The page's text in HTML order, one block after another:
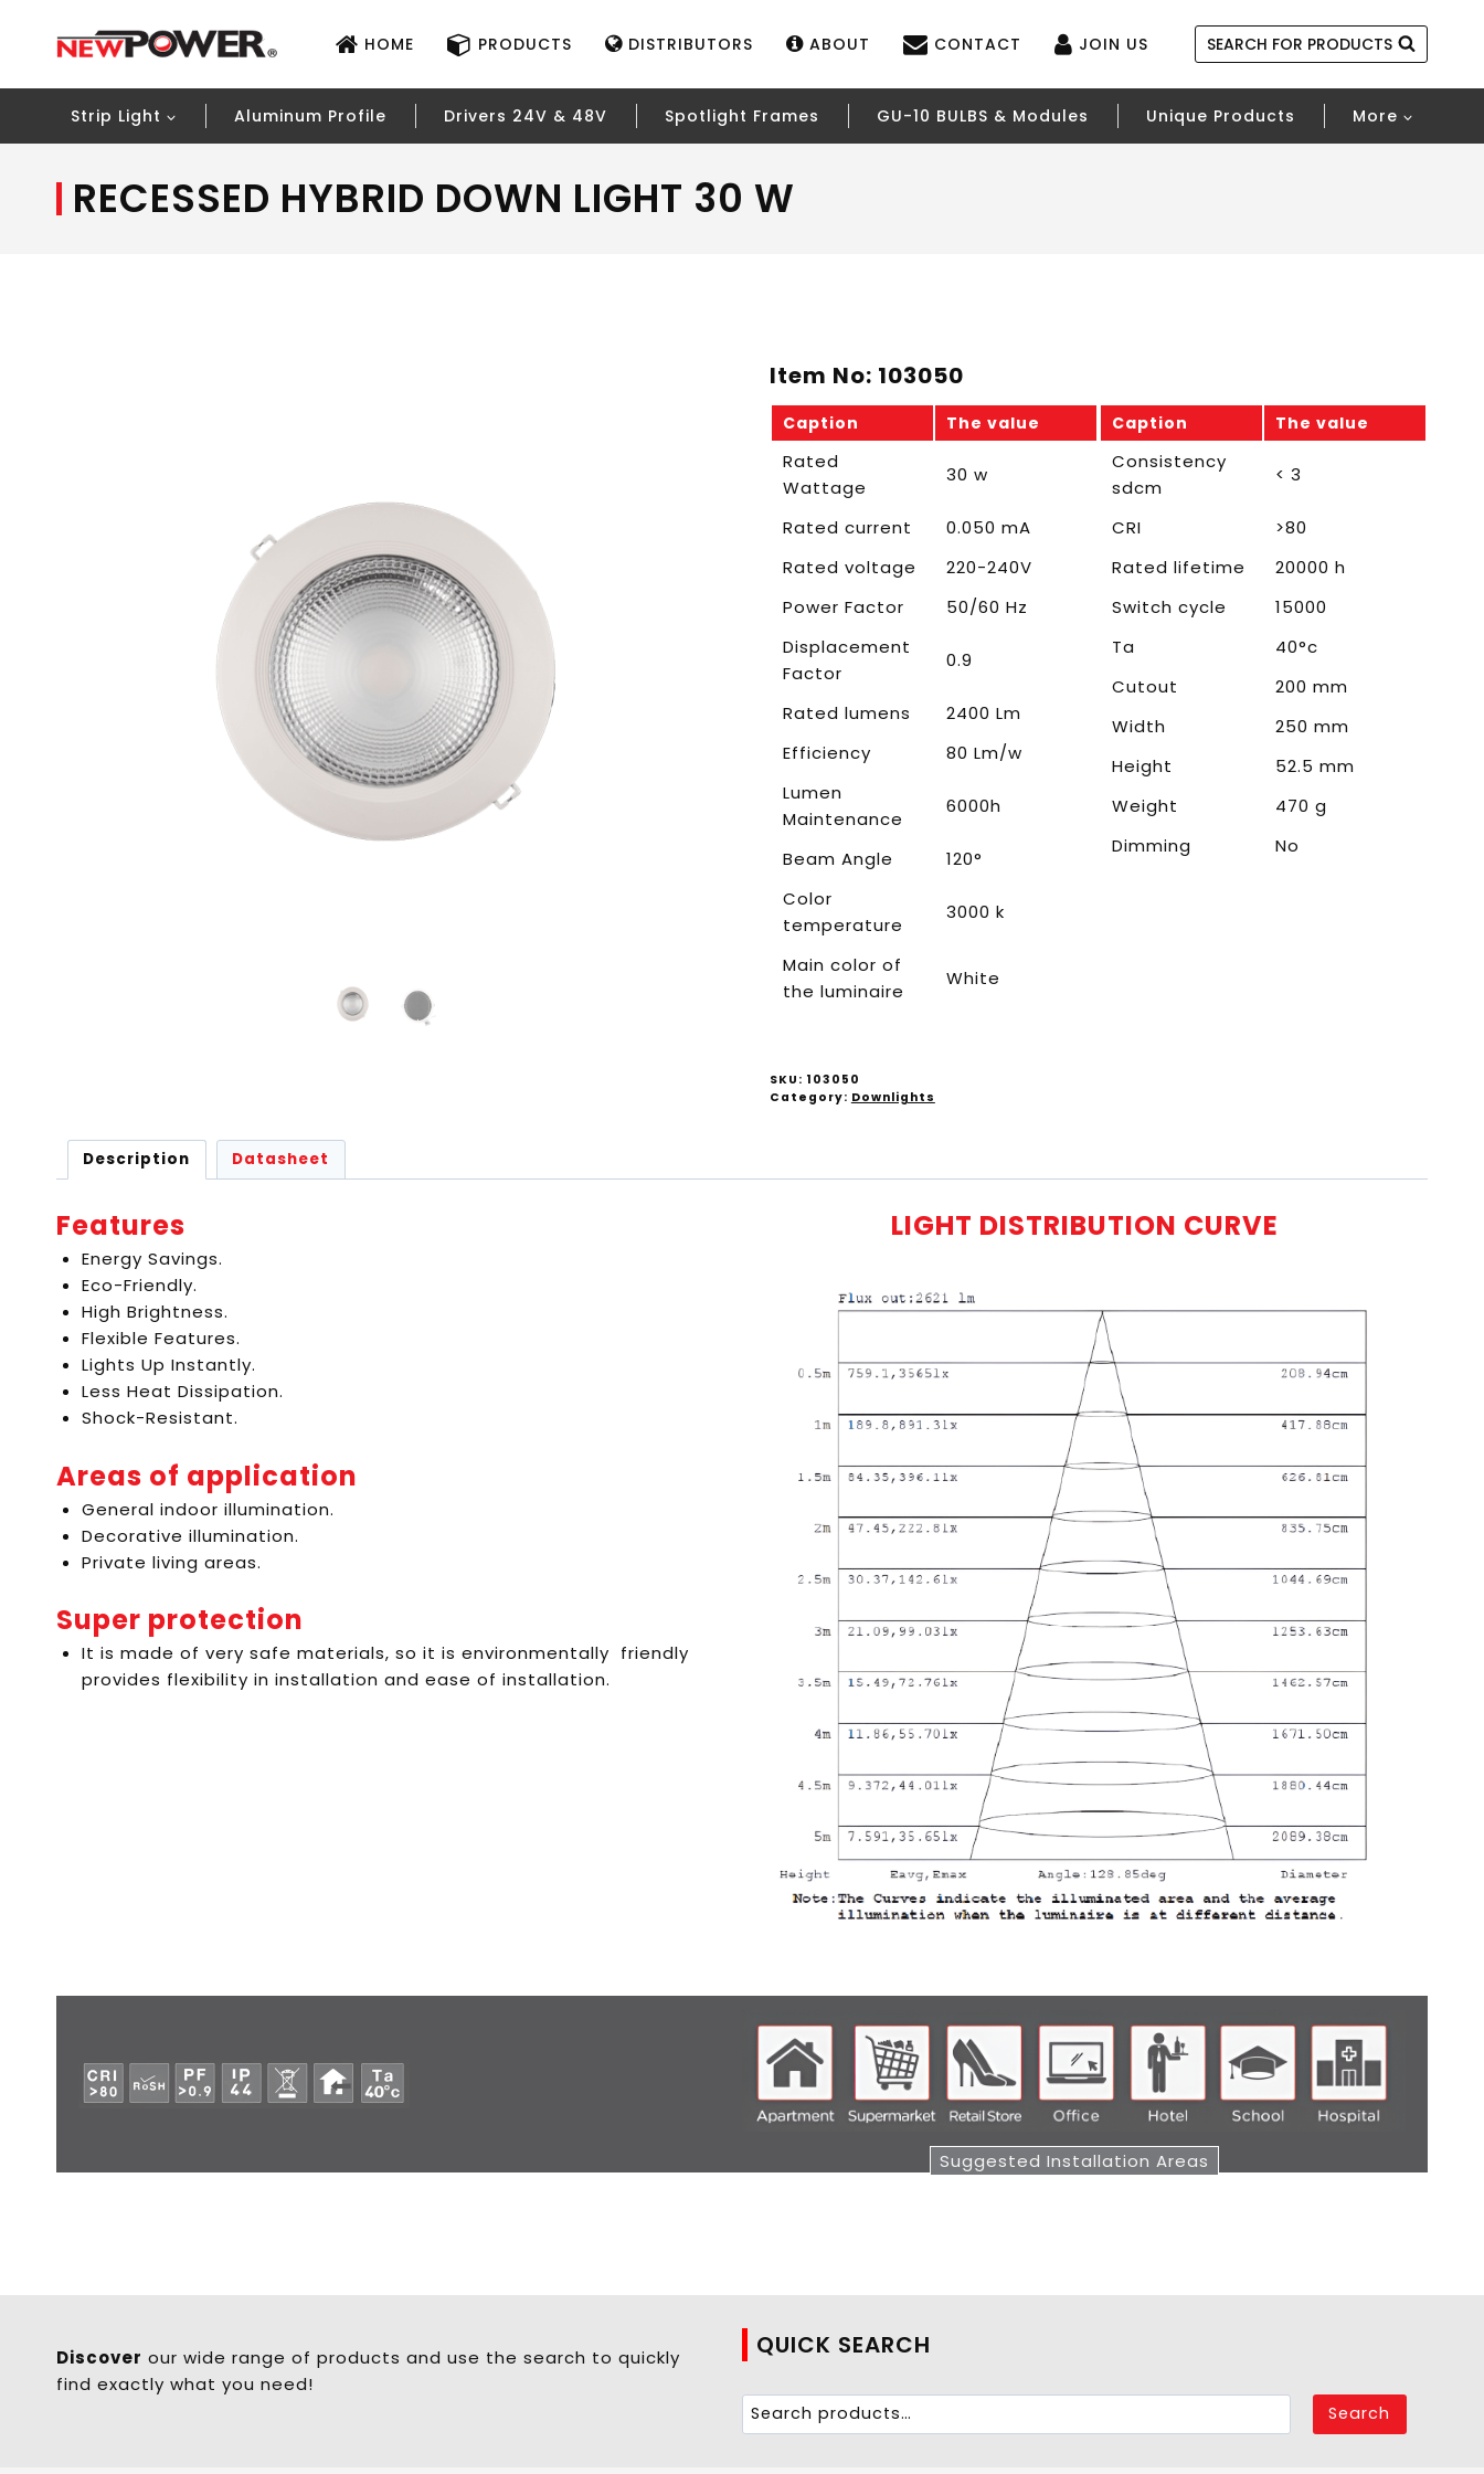
HOME PRODUCTS DISTRIBUTORS ABOUT CONTACT JOIN US SEARCH FOR PRODUCTS
Strip Light Aluminum Profile Drivers 24V & 48V Spotlight Frames GU-10 BULBS & Modules Unique Products More
RECESSED HYBRID DOWN LIGHT 30 W
Item No: 103050
Caption The value
Rated
Wattage
30 w
Rated current
0.050 mA
Rated voltage
220-240V
Power Factor
50/60 Hz
Displacement
Factor
0.9
Rated lumens
2400 Lm
Efficiency
80 Lm/w
Lumen
Maintenance
6000h
Beam Angle
120°
Color
temperature
3000 k
Main color of
the luminaire
White
Caption The value
Consistency
sdcm
< 3
CRI
>80
Rated lifetime
20000 h
Switch cycle
15000
Ta
40°c
Cutout
200 mm
Width
250 mm
Height
52.5 mm
Weight
470 g
Dimming
No
SKU: 103050
Category: Downlights
Description Datasheet
Features
Energy Savings.
Eco-Friendly.
High Brightness.
Flexible Features.
Lights Up Instantly.
Less Heat Dissipation.
Shock-Resistant.
Areas of application
General indoor illumination.
Decorative illumination.
Private living areas.
Super protection
It is made of very safe materials, so it is environmentally friendly
provides flexibility in installation and ease of installation.
LIGHT DISTRIBUTION CURVE
Suggested Installation Areas
Discover our wide range of products and use the search to quickly
find exactly what you need!
QUICK SEARCH
Search